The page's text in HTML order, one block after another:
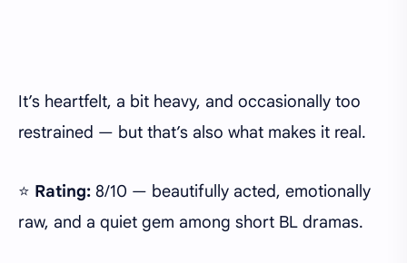
It’s heartfelt, a bit heavy, and occasionally too
restrained — but that’s also what makes it real.
⭐ Rating: 8/10 — beautifully acted, emotionally
raw, and a quiet gem among short BL dramas.